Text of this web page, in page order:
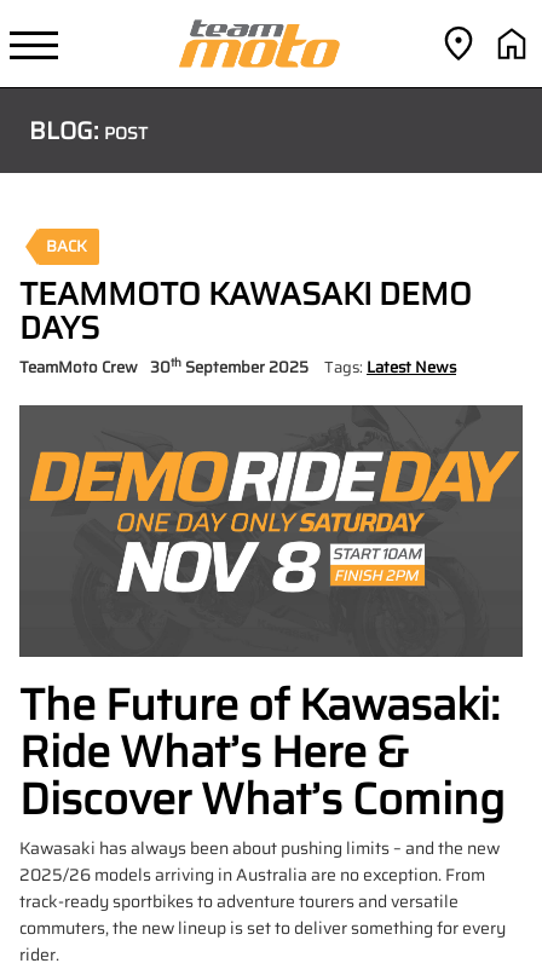
BLOG: POST
BACK
TEAMMOTO KAWASAKI DEMO
DAYS
TeamMoto Crew 30th September 2025 Tags: Latest News
The Future of Kawasaki:
Ride What’s Here &
Discover What’s Coming
Kawasaki has always been about pushing limits – and the new
2025/26 models arriving in Australia are no exception. From
track-ready sportbikes to adventure tourers and versatile
commuters, the new lineup is set to deliver something for every
rider.